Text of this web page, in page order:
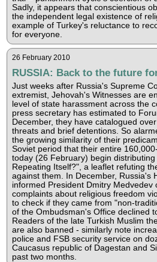
Sadly, it appears that conscientious
the independent legal existence of
example of Turkey's reluctance to
for everyone.
26 February 2010
RUSSIA: Back to the future
Just weeks after Russia's Supreme
extremist, Jehovah's Witnesses are
level of state harassment across the
press secretary has estimated to
December, they have catalogued
threats and brief detentions. So
the growing similarity of their
Soviet period that their entire
today (26 February) begin
Repeating Itself?", a leaflet refuting
against them. In December, Russia's
informed President Dmitry Medvedev
complaints about religious freedom
to check if they came from "non-
of the Ombudsman's Office declined
Readers of the late Turkish Muslim
are also banned - similarly note
police and FSB security service on
Caucasus republic of Dagestan and
past two months.